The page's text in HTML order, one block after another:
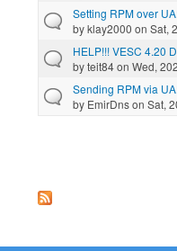
Setting RPM over
byklay2000 on Sat,
HELP!!! VESC 4.20
byteit84on Wed,
Sending RPM via
by EmirDnson Sat,